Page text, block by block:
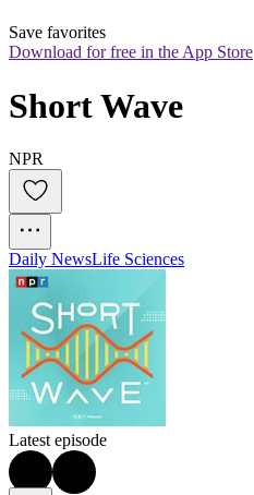
Save favorites
Download for free in the App Store
Short Wave
NPR
Daily NewsLife Sciences
Latest episode